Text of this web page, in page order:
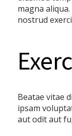
magna
nostrud
Beatae vitae
ipsam
aut odit aut